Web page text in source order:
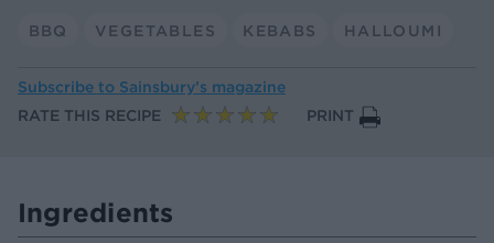
BBQ VEGETABLES KEBABS HALLOUMI
Subscribe to Sainsbury’s magazine
RATE THIS RECIPE
PRINT
Ingredients